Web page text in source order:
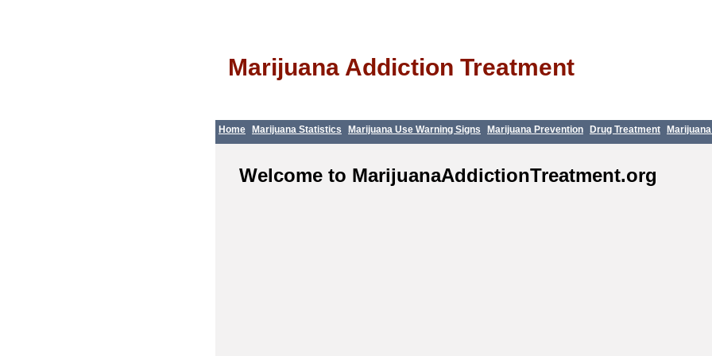
Marijuana Addiction Treatment
Home Marijuana Statistics Marijuana Use Warning Signs Marijuana Prevention Drug Treatment
Welcome to MarijuanaAddictionTreatment.org